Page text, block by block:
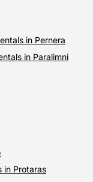
in Pernera
in Paralimni
in Protaras